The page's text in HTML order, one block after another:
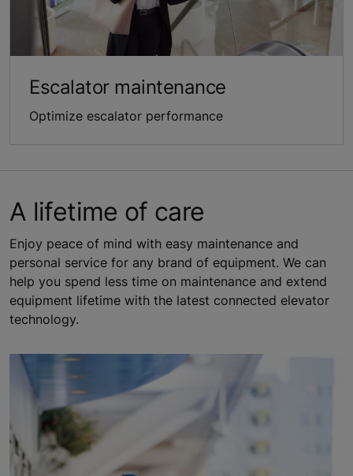
Escalator maintenance
Optimize escalator performance
A lifetime of care
Enjoy peace of mind with easy maintenance and
personal service for any brand of equipment. We can
help you spend less time on maintenance and extend
equipment lifetime with the latest connected elevator
technology.